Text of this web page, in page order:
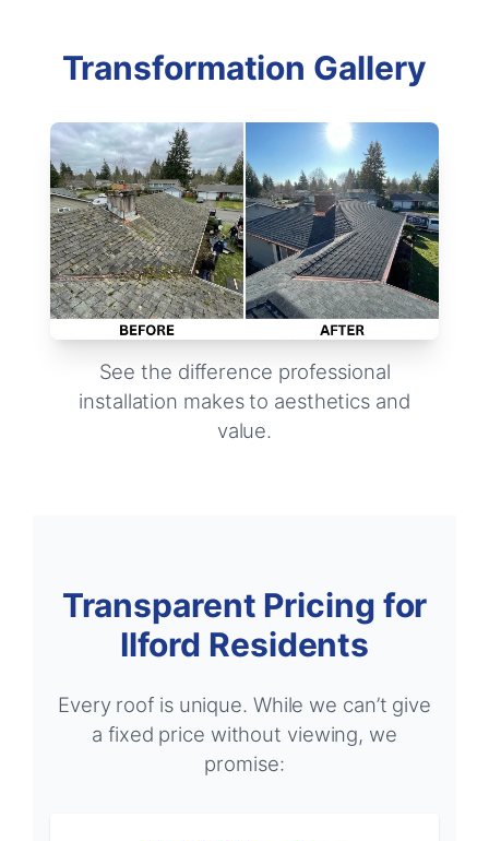
Transformation Gallery
See the difference professional
installation makes to aesthetics and
value.
Transparent Pricing for
Ilford Residents
Every roof is unique. While we can’t give
a fixed price without viewing, we
promise: